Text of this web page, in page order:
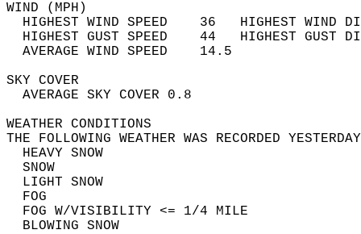
WIND
HIGHEST WIND SPEED    36   HIGHEST
HIGHEST GUST SPEED    44   HIGHEST
AVERAGE WIND
SKY
AVERAGE SKY
WEATHER
THE FOLLOWING WEATHER WAS
HEAVY
LIGHT
FOG W/